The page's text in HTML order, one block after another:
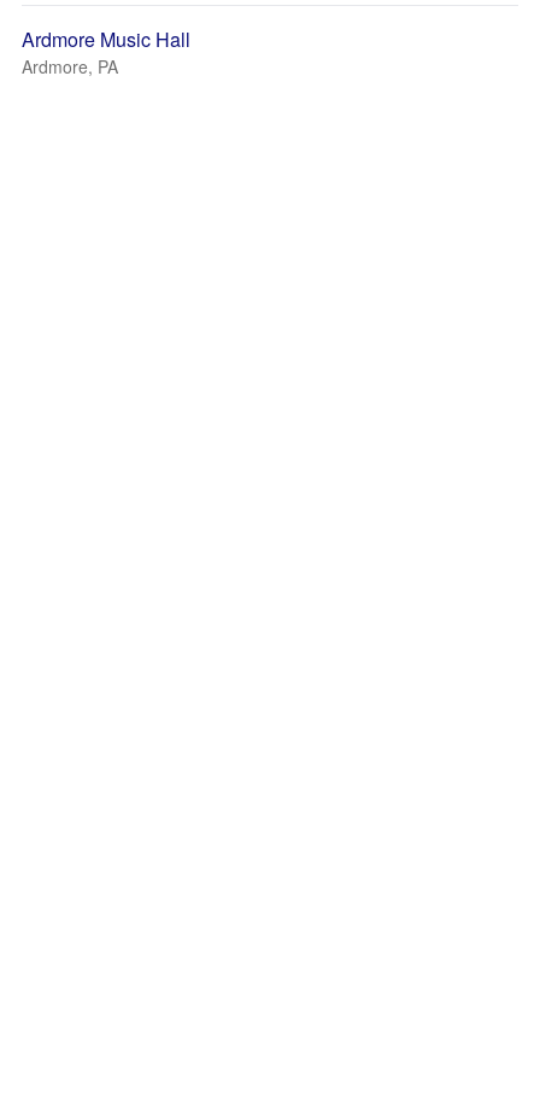
Ardmore Music Hall
Ardmore, PA